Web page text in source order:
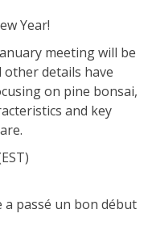
Year!
meeting will be
other details have
on pine bonsai,
and key
passé un bon début